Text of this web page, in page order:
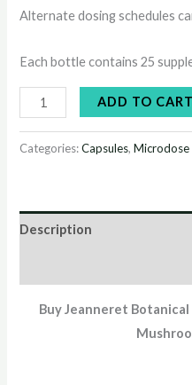
Alternate dosing schedules
Each bottle contains 25
ADD TO CART
Categories:Capsules,Microdose
Description
Buy Jeanneret